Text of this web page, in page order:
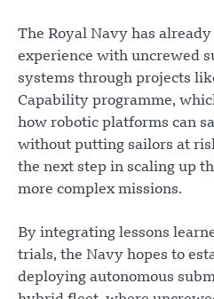
The Royal Navy has
experience with uncrewed
systems through projects
Capability programme,
how robotic platforms can
without putting sailors at
the next step in scaling up
more complex missions.
By integrating lessons
trials, the Navy hopes to
deploying autonomous